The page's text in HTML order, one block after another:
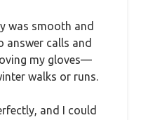
was smooth and
answer calls and
my gloves—
walks or runs.
and I could